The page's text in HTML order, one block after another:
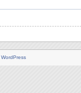
WordPress